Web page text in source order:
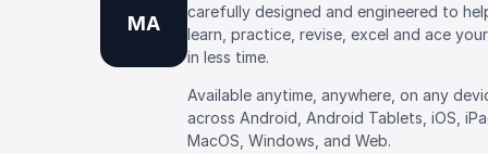
MA
carefully designed and engineered to
learn, practice, revise, excel and ace
in less time.
Available anytime, anywhere, on any
across Android, Android Tablets, iOS,
MacOS, Windows, and Web.